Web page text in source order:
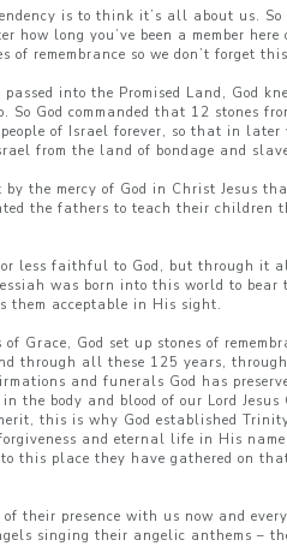
is to think it’s all about us.
how long you’ve been a member
of remembrance so we don’t forget
into the Promised Land, God
God commanded that 12 stones
of Israel forever, so that in
from the land of bondage and
the mercy of God in Christ Jesus
the fathers to teach their children
less faithful to God, but through
was born into this world to
them acceptable in His sight.
Grace, God set up stones of
through all these 125 years,
and funerals God has
body and blood of our Lord
this is why God established
and eternal life in His
this place they have gathered on
their presence with us now and
singing their angelic anthems –